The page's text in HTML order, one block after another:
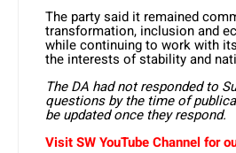
The party said it remained
transformation, inclusion and
while continuing to work with
the interests of stability and
The DA had not responded to
questions by the time of
be updated once they respond.
Visit SW YouTube Channel for